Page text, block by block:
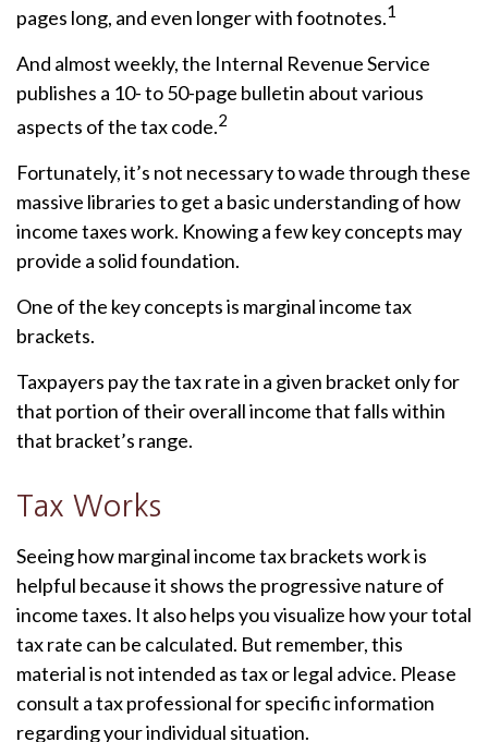
pages long, and even longer with footnotes.1
And almost weekly, the Internal Revenue Service
publishes a 10- to 50-page bulletin about various
aspects of the tax code.2
Fortunately, it’s not necessary to wade through these
massive libraries to get a basic understanding of how
income taxes work. Knowing a few key concepts may
provide a solid foundation.
One of the key concepts is marginal income tax
brackets.
Taxpayers pay the tax rate in a given bracket only for
that portion of their overall income that falls within
that bracket’s range.
Tax Works
Seeing how marginal income tax brackets work is
helpful because it shows the progressive nature of
income taxes. It also helps you visualize how your total
tax rate can be calculated. But remember, this
material is not intended as tax or legal advice. Please
consult a tax professional for specific information
regarding your individual situation.